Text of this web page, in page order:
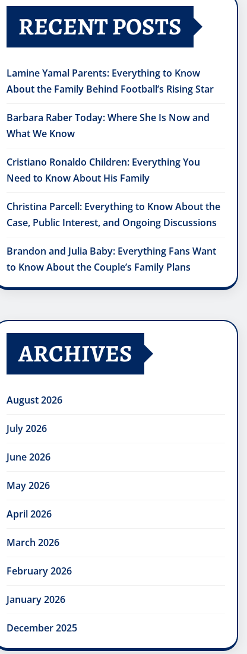
RECENT POSTS
Lamine Yamal Parents: Everything to Know
About the Family Behind Football’s Rising Star
Barbara Raber Today: Where She Is Now and
What We Know
Cristiano Ronaldo Children: Everything You
Need to Know About His Family
Christina Parcell: Everything to Know About the
Case, Public Interest, and Ongoing Discussions
Brandon and Julia Baby: Everything Fans Want
to Know About the Couple’s Family Plans
ARCHIVES
August 2026
July 2026
June 2026
May 2026
April 2026
March 2026
February 2026
January 2026
December 2025